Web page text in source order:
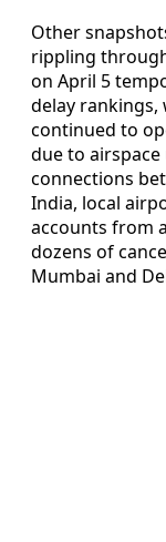
Other
rippling
on April 5
delay rankings,
continued to
due to
connections
India, local
accounts from
dozens of
Mumbai and